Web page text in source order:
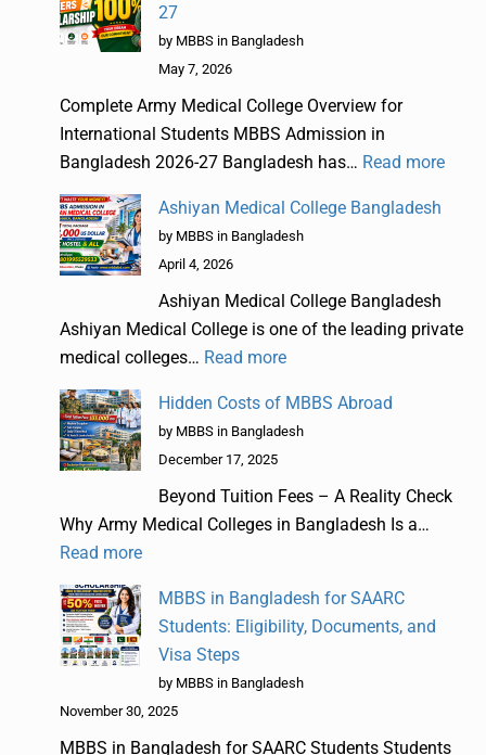
27
by MBBS in Bangladesh
May 7, 2026
Complete Army Medical College Overview for
International Students MBBS Admission in
Bangladesh 2026-27 Bangladesh has… Read more
Ashiyan Medical College Bangladesh
by MBBS in Bangladesh
April 4, 2026
Ashiyan Medical College Bangladesh
Ashiyan Medical College is one of the leading private
medical colleges… Read more
Hidden Costs of MBBS Abroad
by MBBS in Bangladesh
December 17, 2025
Beyond Tuition Fees – A Reality Check
Why Army Medical Colleges in Bangladesh Is a…
Read more
MBBS in Bangladesh for SAARC
Students: Eligibility, Documents, and
Visa Steps
by MBBS in Bangladesh
November 30, 2025
MBBS in Bangladesh for SAARC Students Students